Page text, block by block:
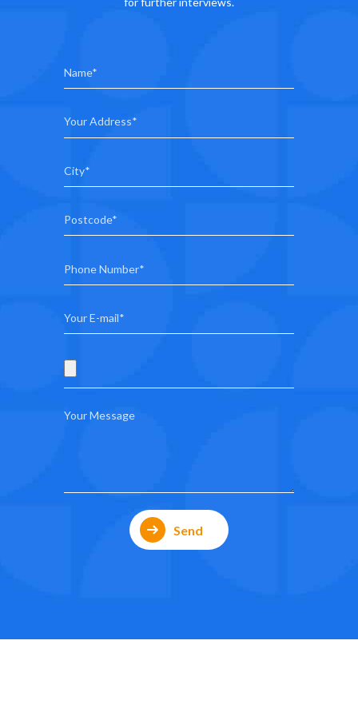
Send
0
1
0